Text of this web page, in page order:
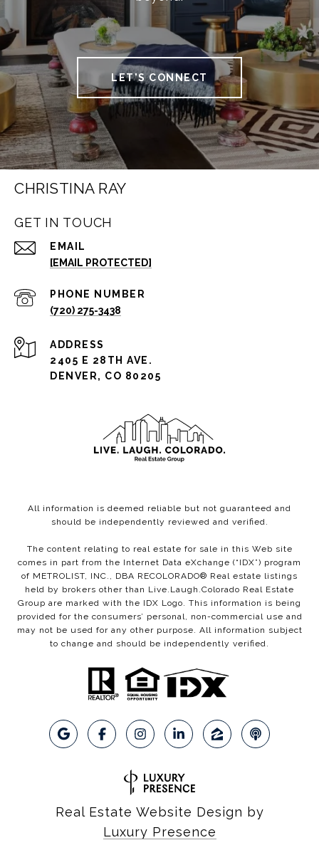
LET'S CONNECT
CHRISTINA RAY
GET IN TOUCH
EMAIL
[EMAIL PROTECTED]
PHONE NUMBER
(720) 275-3438
ADDRESS
2405 E 28TH AVE.
DENVER, CO 80205
All information is deemed reliable but not guaranteed and
should be independently reviewed and verified.
The content relating to real estate for sale in this Web site
comes in part from the Internet Data eXchange (“IDX”) program
of METROLIST, INC., DBA RECOLORADO® Real estate listings
held by brokers other than Live.Laugh.Colorado Real Estate
Group are marked with the IDX Logo. This information is being
provided for the consumers’ personal, non-commercial use and
may not be used for any other purpose. All information subject
to change and should be independently verified.
Real Estate Website Design by
Luxury Presence